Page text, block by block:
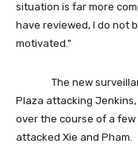
situation is far more
have reviewed, I do not
motivated."
The new
Plaza attacking
over the course of a
attacked Xie and Pham.